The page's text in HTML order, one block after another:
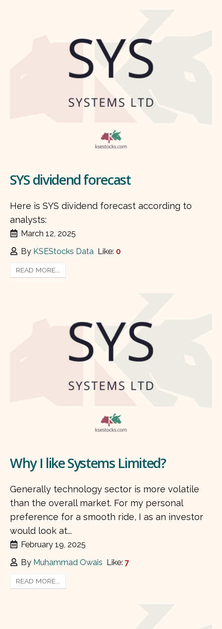
SYS dividend forecast
Here is SYS dividend forecast according to
analysts:
March 12, 2025
By KSEStocks Data Like: 0
READ MORE...
Why I like Systems Limited?
Generally technology sector is more volatile
than the overall market. For my personal
preference for a smooth ride, I as an investor
would look at...
February 19, 2025
By Muhammad Owais Like:7
READ MORE...